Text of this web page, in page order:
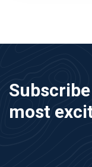
most